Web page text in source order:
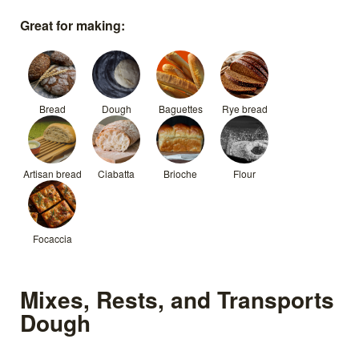
Great for making:
Bread Dough Baguettes Rye bread
Artisan bread Ciabatta Brioche Flour
Focaccia
Mixes, Rests, and Transports
Dough